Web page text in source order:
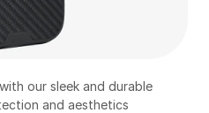
our sleek and durable
and aesthetics